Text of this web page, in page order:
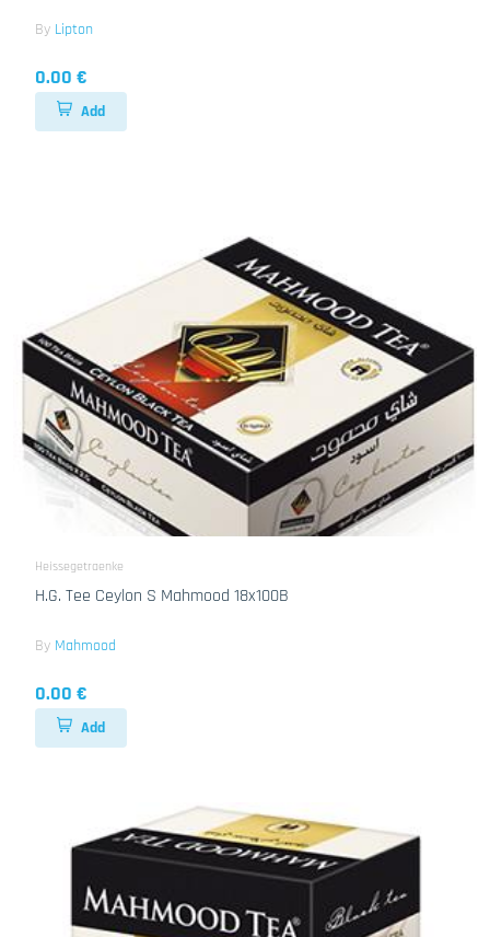
By Lipton
0.00 €
Add
Heissegetraenke
H.G. Tee Ceylon S Mahmood 18x100B
By Mahmood
0.00 €
Add